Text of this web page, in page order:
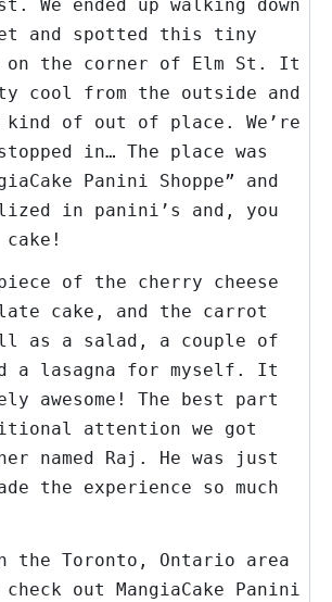
ended up walking down
and spotted this tiny
the corner of Elm St. It
cool from the outside and
of out of place. We’re
in… The place was
Panini Shoppe” and
in panini’s and, you
of the cherry cheese
cake, and the carrot
as a salad, a couple of
a lasagna for myself. It
awesome! The best part
attention we got
named Raj. He was just
the experience so much
the Toronto, Ontario area
out MangiaCake Panini